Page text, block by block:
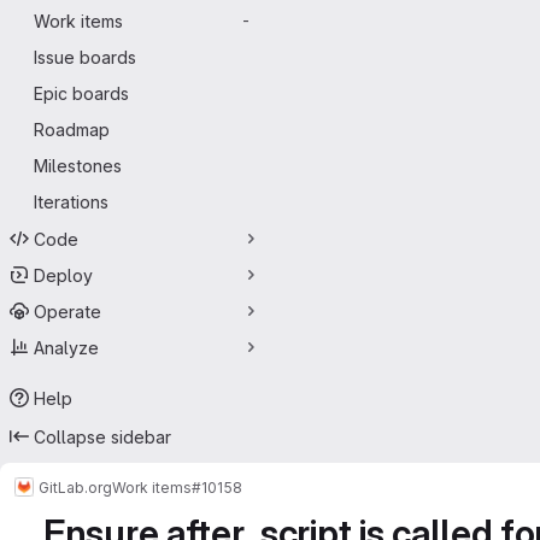
Work items
-
Issue boards
Epic boards
Roadmap
Milestones
Iterations
Code
Deploy
Operate
Analyze
Help
Collapse sidebar
GitLab.orgWork items#10158